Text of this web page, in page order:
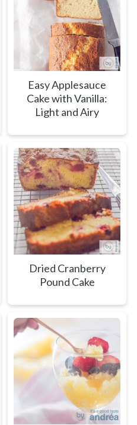
Easy Applesauce
Cake with Vanilla:
Light and Airy
Dried Cranberry
Pound Cake